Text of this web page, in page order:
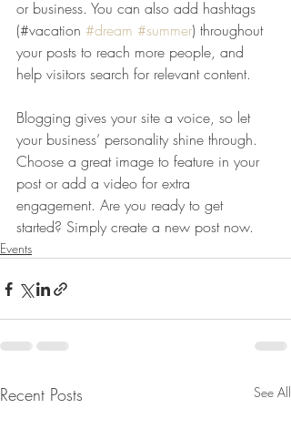
or business. You can also add hashtags
(#vacation #dream #summer) throughout
your posts to reach more people, and
help visitors search for relevant content.
Blogging gives your site a voice, so let
your business’ personality shine through.
Choose a great image to feature in your
post or add a video for extra
engagement. Are you ready to get
started? Simply create a new post now.
Events
Recent Posts See All